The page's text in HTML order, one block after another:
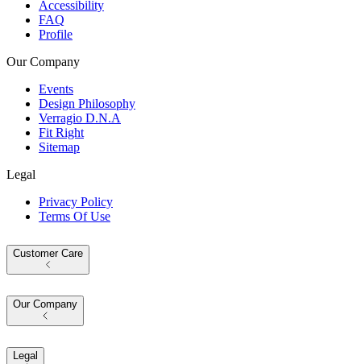
Accessibility
FAQ
Profile
Our Company
Events
Design Philosophy
Verragio D.N.A
Fit Right
Sitemap
Legal
Privacy Policy
Terms Of Use
Customer Care
Our Company
Legal